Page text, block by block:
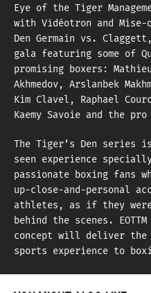
Eye of the Tiger
with Vidéotron and
Den Germain vs.
gala featuring some of
promising boxers:
Akhmedov, Arslanbek
Kim Clavel, Raphael
Kaemy Savoie and the
The Tiger’s Den series
seen experience
passionate boxing fans
up-close-and-personal
athletes, as if they
behind the scenes.
concept will deliver the
sports experience to